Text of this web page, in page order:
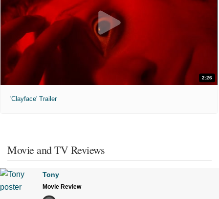
2:26
'Clayface' Trailer
Movie and TV Reviews
Tony
Movie Review